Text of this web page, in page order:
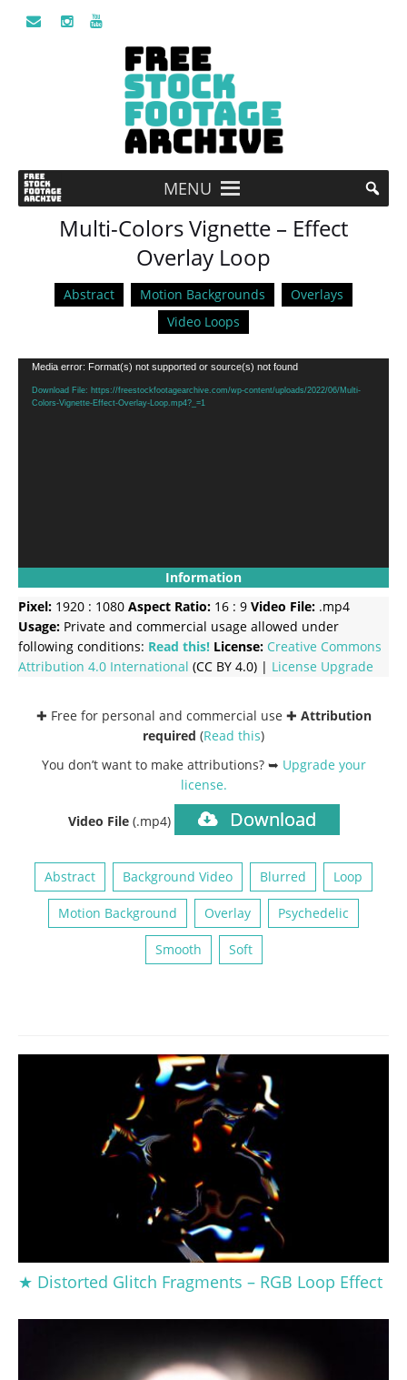
MENU
Multi-Colors Vignette – Effect
Overlay Loop
Abstract Motion Backgrounds
Overlays
Video Loops
Video
Player
Media error: Format(s) not supported or source(s) not found
Download File: https://freestockfootagearchive.com/wp-content/uploads/2022/06/Multi-
Colors-Vignette-Effect-Overlay-Loop.mp4?_=1
Information
Pixel: 1920 : 1080 Aspect Ratio: 16 : 9 Video File: .mp4
Usage: Private and commercial usage allowed under
following conditions: Read this! License: Creative Commons
Attribution 4.0 International (CC BY 4.0) | License Upgrade
✚ Free for personal and commercial use ✚ Attribution
required (Read this)
You don’t want to make attributions? ➥ Upgrade your
license.
Video File (.mp4) Download
Abstract Background Video Blurred Loop
Motion Background Overlay Psychedelic
Smooth Soft
★ Distorted Glitch Fragments – RGB Loop Effect